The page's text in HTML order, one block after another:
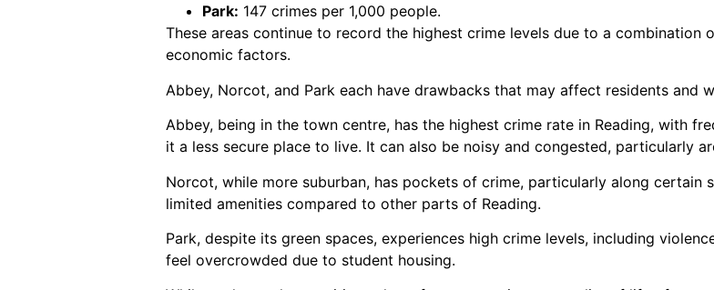
Park: 147 crimes per 1,000 people.
These areas continue to record the highest crime levels due to a
economic factors.
Abbey, Norcot, and Park each have drawbacks that may affect residents and
Abbey, being in the town centre, has the highest crime rate in Reading, with
it a less secure place to live. It can also be noisy and congested, particularly
Norcot, while more suburban, has pockets of crime, particularly along certain
limited amenities compared to other parts of Reading.
Park, despite its green spaces, experiences high crime levels, including
feel overcrowded due to student housing.